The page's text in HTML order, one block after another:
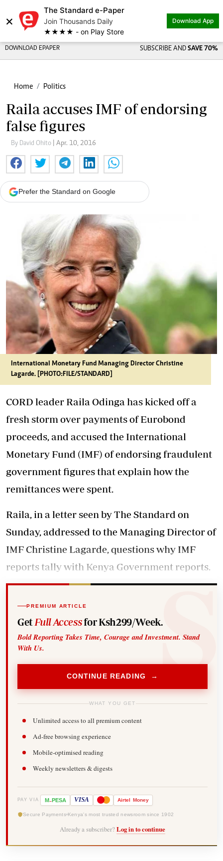
×
The Standard e-Paper
Join Thousands Daily
★★★★ - on Play Store
Download App
DOWNLOAD EPAPER SUBSCRIBE AND SAVE 70%
Home Politics
Raila accuses IMF of endorsing
false figures
By David Ohito | Apr. 10, 2016
Prefer the Standard on Google
International Monetary Fund Managing Director Christine
Lagarde. [PHOTO:FILE/STANDARD]
CORD leader Raila Odinga has kicked off a
fresh storm over payments of Eurobond
proceeds, and accused the International
Monetary Fund (IMF) of endorsing fraudulent
government figures that explain how the
remittances were spent.
Raila, in a letter seen by The Standard on
Sunday, addressed to the Managing Director of
IMF Christine Lagarde, questions why IMF
reports tally with Kenya Government reports.
PREMIUM ARTICLE
Get Full Accessfor Ksh299/Week.
Bold Reporting Takes Time, Courage and Investment. Stand
With Us.
CONTINUE READING →
WHAT YOU GET
Unlimited access to all premium content
Ad-free browsing experience
Mobile-optimised reading
Weekly newsletters & digests
PAY VIA M-PESA VISA Airtel Money
Secure Payments Kenya's most trusted newsroom since 1902
Already a subscriber? Log in to continue